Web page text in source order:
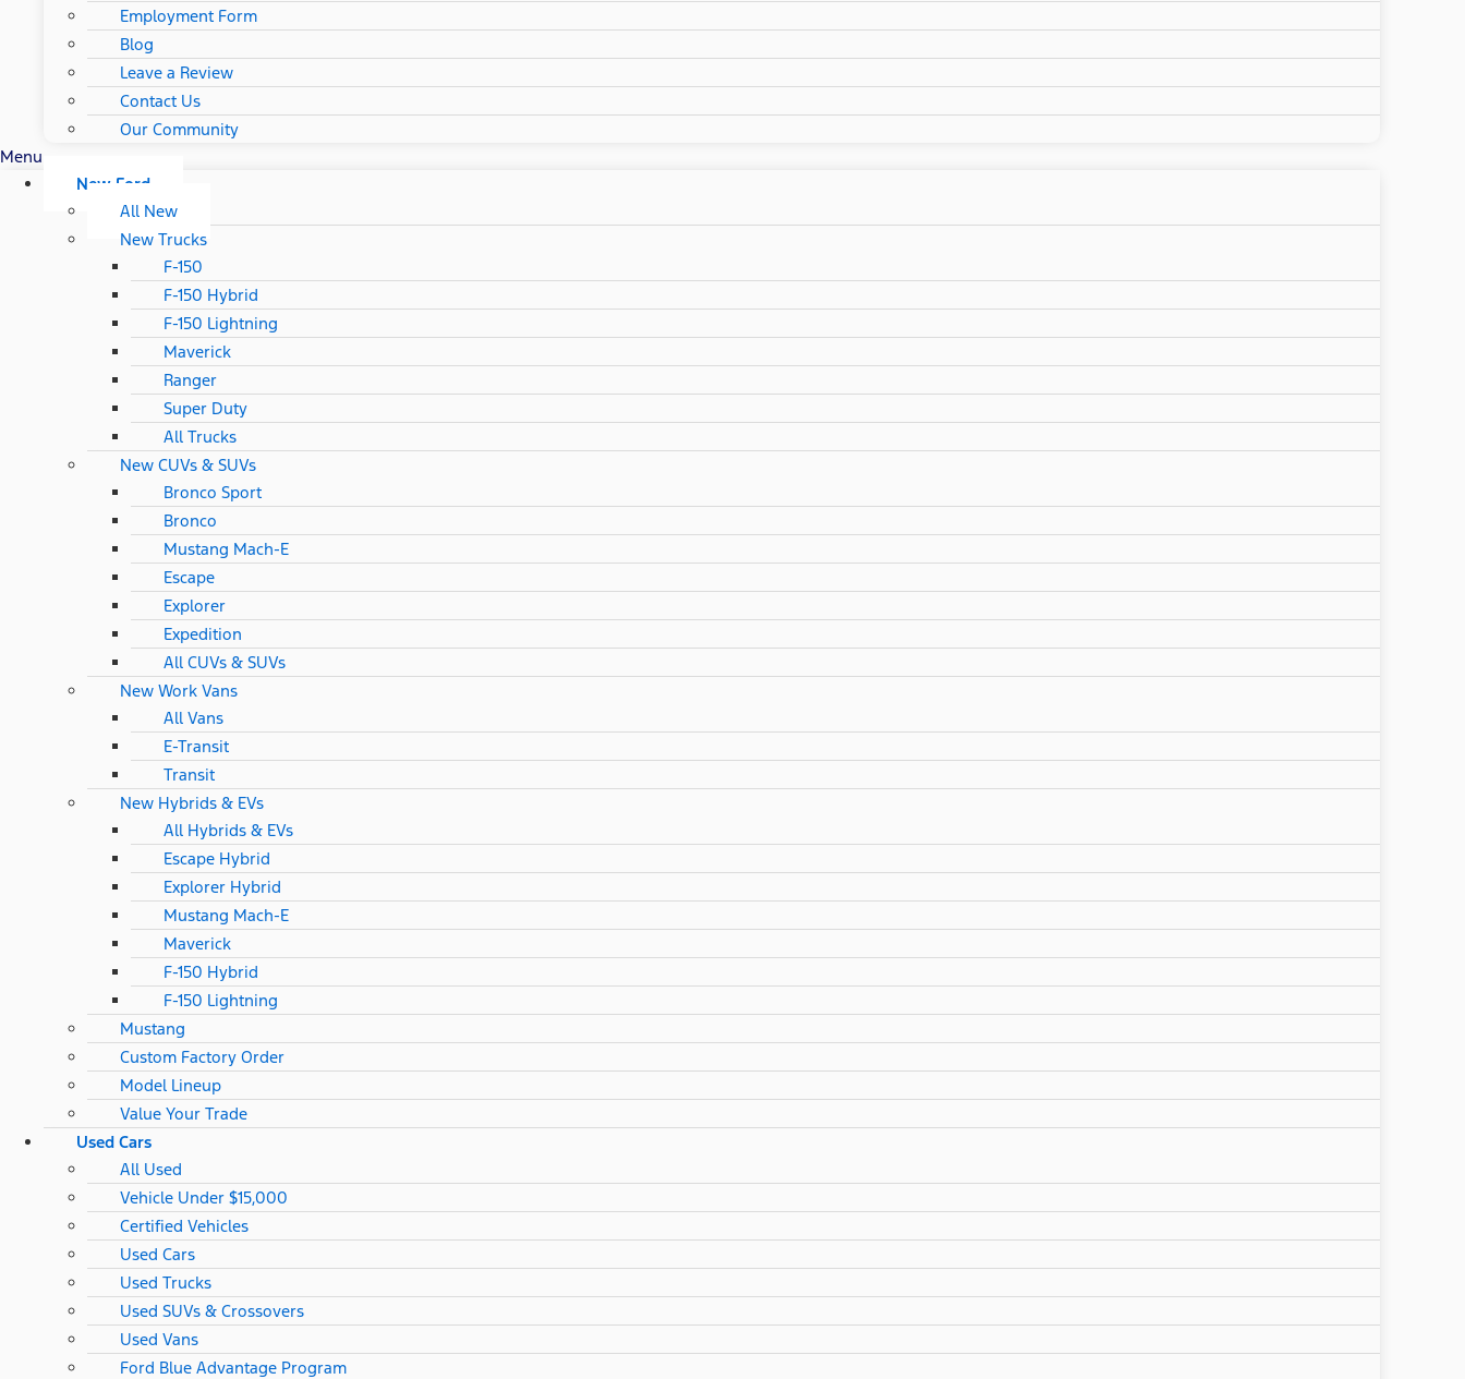
Employment Form
Blog
Leave a Review
Contact Us
Our Community
Menu
New Ford
All New
New Trucks
F-150
F-150 Hybrid
F-150 Lightning
Maverick
Ranger
Super Duty
All Trucks
New CUVs & SUVs
Bronco Sport
Bronco
Mustang Mach-E
Escape
Explorer
Expedition
All CUVs & SUVs
New Work Vans
All Vans
E-Transit
Transit
New Hybrids & EVs
All Hybrids & EVs
Escape Hybrid
Explorer Hybrid
Mustang Mach-E
Maverick
F-150 Hybrid
F-150 Lightning
Mustang
Custom Factory Order
Model Lineup
Value Your Trade
Used Cars
All Used
Vehicle Under $15,000
Certified Vehicles
Used Cars
Used Trucks
Used SUVs & Crossovers
Used Vans
Ford Blue Advantage Program